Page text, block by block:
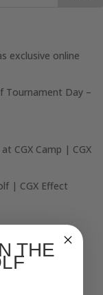
exclusive online
Tournament Day –
CGX Camp | CGX
| CGX Effect
THE